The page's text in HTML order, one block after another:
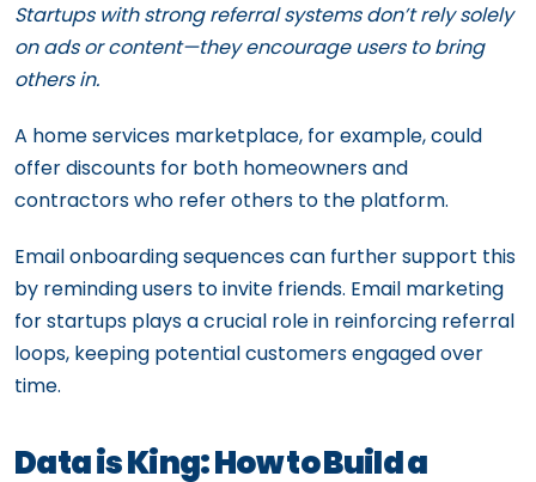
Startups with strong referral systems don’t rely solely
on ads or content—they encourage users to bring
others in.
A home services marketplace, for example, could
offer discounts for both homeowners and
contractors who refer others to the platform.
Email onboarding sequences can further support this
by reminding users to invite friends. Email marketing
for startups plays a crucial role in reinforcing referral
loops, keeping potential customers engaged over
time.
Data is King: How to Build a